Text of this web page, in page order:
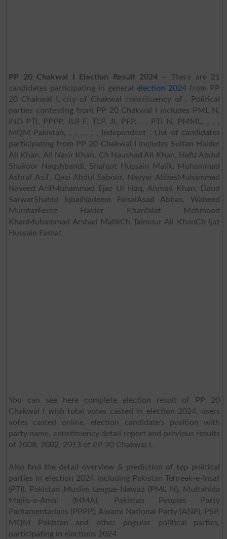
PP 20 Chakwal I Election Result 2024 – There are 21
candidates participating in generalelection 2024 from PP
20 Chakwal I, city of Chakwal constituency of . Political
parties contesting from PP 20 Chakwal I includes PML N,
IND-PTI, PPPP, JUI F, TLP, JI, PFP, , , PTI N, PMML, , , ,
MQM Pakistan, , , , , , , Independent . List of candidates
participating from PP 20 Chakwal I includes Sultan Haider
Ali Khan, Ali Nasir Khan, Ch Naushad Ali Khan, Hafiz Abdul
Shakoor Naqshbandi, Shafqat Hussain Malik, Muhammad
Ashraf Asif, Qazi Abdul Saboor, Nayyar AbbasMuhammad
Naveed ArifMuhammad Ejaz Ul Haq, Ahmad Khan, Daud
SarwarShahid IqbalNadeem FaisalAsad Abbas, Waheed
MumtazFeroz Haider KhanTalat Mehmood
KhanMuhammad Arshad MalikCh Taimour Ali KhanCh Ijaz
Hussain Farhat
You can see here complete election result of PP 20
Chakwal I with total votes casted in election 2024, users
votes casted online, election candidate's position with
party name, constituency detail report and previous results
of 2008, 2002, 2013 of PP 20 Chakwal I.
Also find the detail overview & prediction of top political
parties in election 2024 including Pakistan Tehreek-e-Insaf
(PTI), Pakistan Muslim League-Nawaz (PML N), Muttahida
Majlis-e-Amal (MMA), Pakistan Peoples Party
Parliamentarians (PPPP), Awami National Party (ANP), PSP,
MQM Pakistan and other popular political parties,
participating in elections 2024